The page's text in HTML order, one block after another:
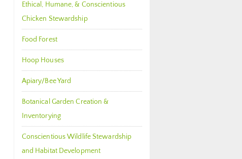
Ethical, Humane, & Conscientious
Chicken Stewardship
Food Forest
Hoop Houses
Apiary/Bee Yard
Botanical Garden Creation &
Inventorying
Conscientious Wildlife Stewardship
and Habitat Development